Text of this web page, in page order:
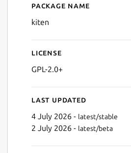
Details for kiten
Package name
kiten
License
GPL-2.0+
Last updated
4 July 2026 - latest/stable
2 July 2026 - latest/beta